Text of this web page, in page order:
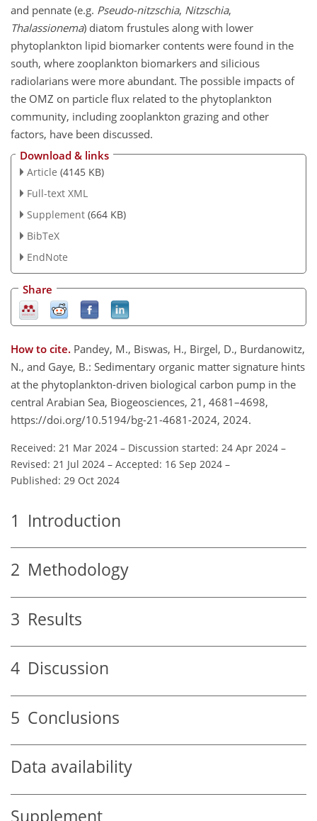
and pennate (e.g. Pseudo-nitzschia, Nitzschia,
Thalassionema) diatom frustules along with lower
phytoplankton lipid biomarker contents were found in the
south, where zooplankton biomarkers and silicious
radiolarians were more abundant. The possible impacts of
the OMZ on particle flux related to the phytoplankton
community, including zooplankton grazing and other
factors, have been discussed.
Download & links
Article (4145 KB)
Full-text XML
Supplement (664 KB)
BibTeX
EndNote
Share
How to cite. Pandey, M., Biswas, H., Birgel, D., Burdanowitz,
N., and Gaye, B.: Sedimentary organic matter signature hints
at the phytoplankton-driven biological carbon pump in the
central Arabian Sea, Biogeosciences, 21, 4681–4698,
https://doi.org/10.5194/bg-21-4681-2024, 2024.
Received: 21 Mar 2024 – Discussion started: 24 Apr 2024 –
Revised: 21 Jul 2024 – Accepted: 16 Sep 2024 –
Published: 29 Oct 2024
1 Introduction
2 Methodology
3 Results
4 Discussion
5 Conclusions
Data availability
Supplement